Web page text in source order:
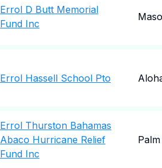
Errol D Butt Memorial
Fund Inc
Errol Hassell School Pto
Errol Thurston Bahamas
Abaco Hurricane Relief
Fund Inc